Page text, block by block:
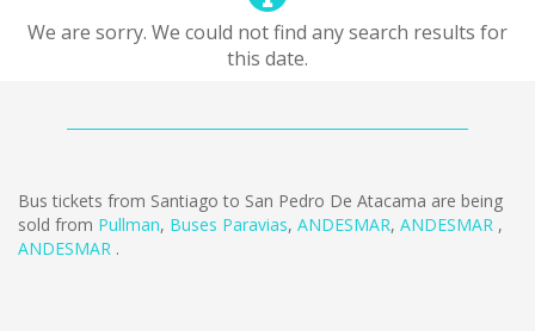
We are sorry. We could not find any search results for
this date.
Bus tickets from Santiago to San Pedro De Atacama are being
sold from Pullman, Buses Paravias, ANDESMAR, ANDESMAR ,
ANDESMAR .